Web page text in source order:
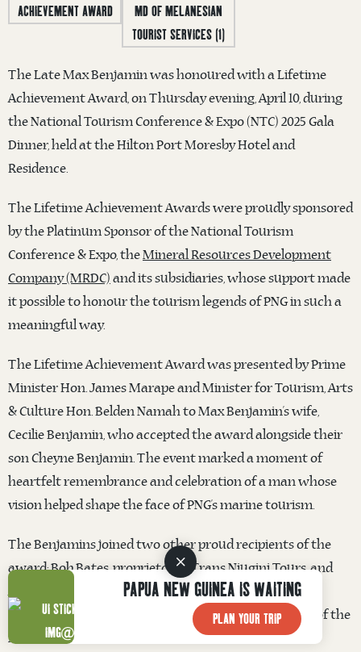
The Late Max Benjamin was honoured with a Lifetime
Achievement Award, on Thursday evening, April 10, during
the National Tourism Conference & Expo (NTC) 2025 Gala
Dinner, held at the Hilton Port Moresby Hotel and
Residence.
The Lifetime Achievement Awards were proudly sponsored
by the Platinum Sponsor of the National Tourism
Conference & Expo, theMineral Resources Development
Company (MRDC) and its subsidiaries, whose support made
it possible to honour the tourism legends of PNG in such a
meaningful way.
The Lifetime Achievement Award was presented by Prime
Minister Hon. James Marape and Minister for Tourism, Arts
& Culture Hon. Belden Namah to Max Benjamin’s wife,
Cecilie Benjamin, who accepted the award alongside their
son Cheyne Benjamin. The event marked a moment of
heartfelt remembrance and celebration of a man whose
vision helped shape the face of PNG’s marine tourism.
The Benjamins joined two other proud recipients of the
award: Bob Bates, proprietor of Trans Niugini Tours, and
Andrew Barter, son of the late Sir Peter Barter, who
accepted the honour with his wife Juanita on behalf of the
Melanesian Tourist Services founder.
PAPUA NEW GUINEA IS WAITING
PLAN YOUR TRIP